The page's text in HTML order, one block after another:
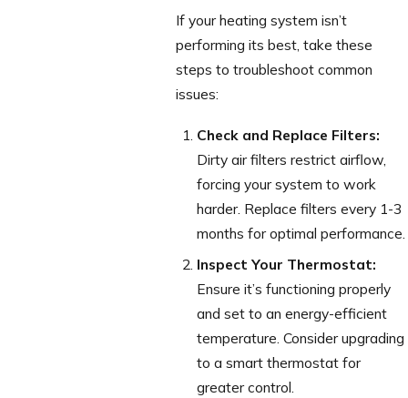
If your heating system isn’t
performing its best, take these
steps to troubleshoot common
issues:
Check and Replace Filters:
Dirty air filters restrict airflow,
forcing your system to work
harder. Replace filters every 1-3
months for optimal performance.
Inspect Your Thermostat:
Ensure it’s functioning properly
and set to an energy-efficient
temperature. Consider upgrading
to a smart thermostat for
greater control.